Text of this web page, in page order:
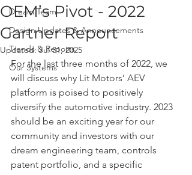
Dream Team
Design Updates & Announcements
Trends & Reports
Our Systems
OEM’s Pivot - 2022
Gartner Report
Updated:Jul 31, 2025
For the last three months of 2022, we
will discuss why Lit Motors’ AEV
platform is poised to positively
diversify the automotive industry. 2023
should be an exciting year for our
community and investors with our
dream engineering team, controls
patent portfolio, and a specific